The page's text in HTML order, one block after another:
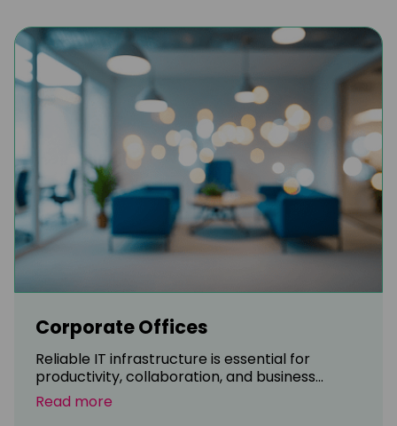
Corporate Offices
Reliable IT infrastructure is essential for
productivity, collaboration, and business...
Read more